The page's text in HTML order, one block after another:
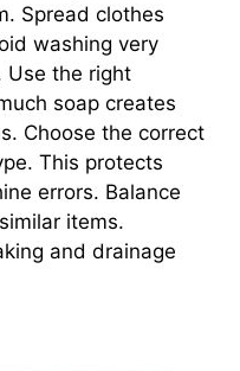
Spread clothes
washing very
Use the right
soap creates
Choose the correct
This protects
errors. Balance
items.
and drainage